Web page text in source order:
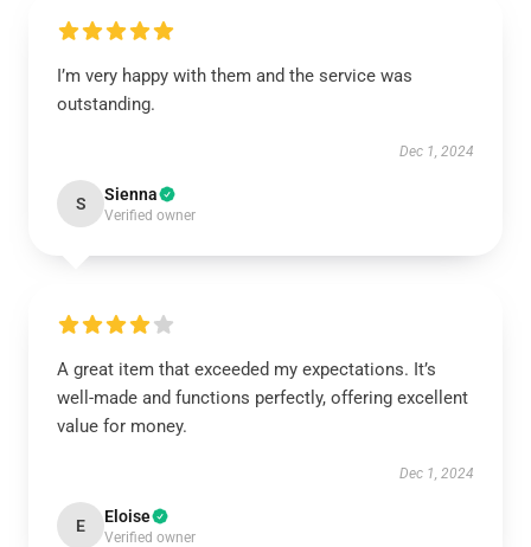
I’m very happy with them and the service was
outstanding.
Dec 1, 2024
S Sienna
Verified owner
A great item that exceeded my expectations. It’s
well-made and functions perfectly, offering excellent
value for money.
Dec 1, 2024
E Eloise
Verified owner